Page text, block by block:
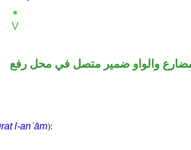
والواو ضمير متصل في محل رفع
l-anʿām):